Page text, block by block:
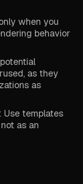
when you
behavior
as they
as
: Use templates
as an